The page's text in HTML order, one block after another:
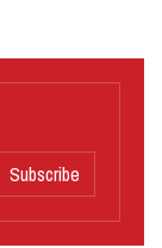
Subscribe